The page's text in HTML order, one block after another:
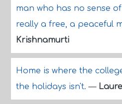
man who has no sense
really a free, a peaceful
Krishnamurti
Home is where the
the holidays isn't.—